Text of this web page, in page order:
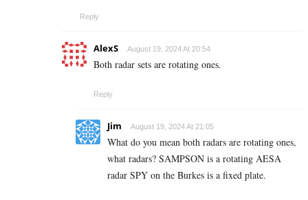
Reply
AlexS August 19, 2024 At 20:54
Both radar sets are rotating ones.
Reply
Jim August 19, 2024 At 21:05
What do you mean both radars are rotating ones,
what radars? SAMPSON is a rotating AESA
radar SPY on the Burkes is a fixed plate.